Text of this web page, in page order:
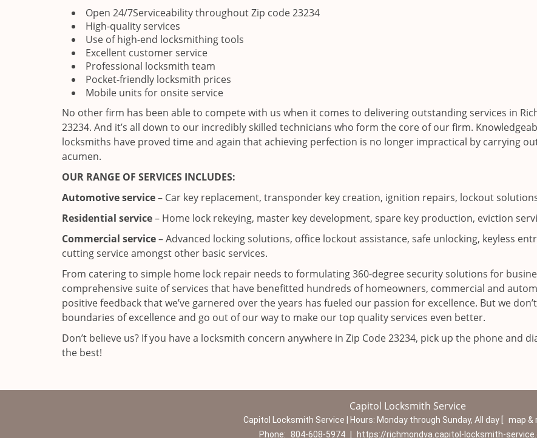
Open 24/7Serviceability throughout Zip code 23234
High-quality services
Use of high-end locksmithing tools
Excellent customer service
Professional locksmith team
Pocket-friendly locksmith prices
Mobile units for onsite service
No other firm has been able to compete with us when it comes to delivering outstanding services in
23234. And it’s all down to our incredibly skilled technicians who form the core of our firm.
locksmiths have proved time and again that achieving perfection is no longer impractical by carrying
acumen.
OUR RANGE OF SERVICES INCLUDES:
Automotive service– Car key replacement, transponder key creation, ignition repairs, lockout
Residential service– Home lock rekeying, master key development, spare key production, eviction
Commercial service– Advanced locking solutions, office lockout assistance, safe unlocking, keyless
cutting service amongst other basic services.
From catering to simple home lock repair needs to formulating 360-degree security solutions for
comprehensive suite of services that have benefitted hundreds of homeowners, commercial and
positive feedback that we’ve garnered over the years has fueled our passion for excellence. But we
boundaries of excellence and go out of our way to make our top quality services even better.
Don’t believe us? If you have a locksmith concern anywhere in Zip Code 23234, pick up the phone and
the best!
Capitol Locksmith Service
Capitol Locksmith Service | Hours: Monday through Sunday, All day map &
Phone:
804-608-5974 https://richmondva.capitol-locksmith-